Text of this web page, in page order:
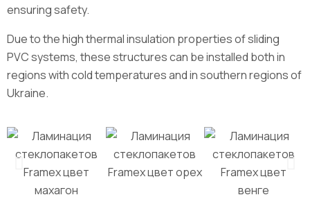
ensuring safety.
Due to the high thermal insulation properties of sliding
PVC systems, these structures can be installed both in
regions with cold temperatures and in southern regions of
Ukraine.